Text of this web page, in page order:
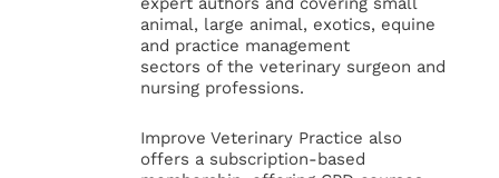
animal, large animal, exotics, equine
and practice management
sectors of the veterinary surgeon and
nursing professions.
Improve Veterinary Practice also
offers a subscription-based